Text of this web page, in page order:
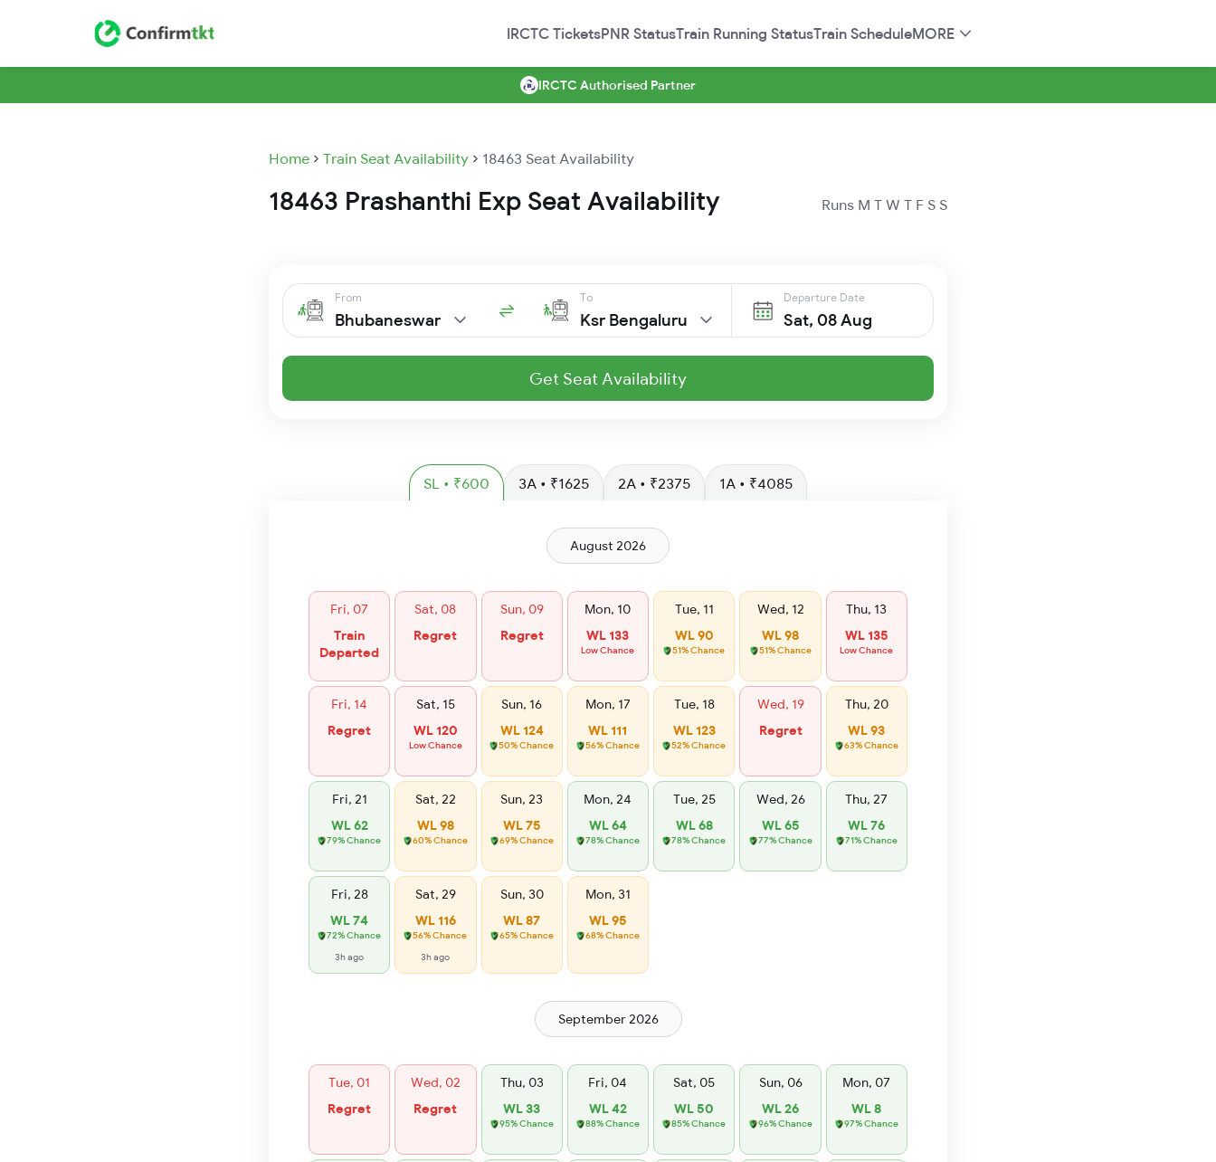
IRCTC TicketsPNR StatusTrain Running StatusTrain ScheduleMORE
IRCTC Authorised Partner
Home Train Seat Availability 18463 Seat Availability
18463 Prashanthi Exp Seat Availability Runs M T W T F S S
From
Bhubaneswar
To
Ksr Bengaluru
Departure Date
Sat, 08 Aug
Get Seat Availability
SL • ₹600 3A • ₹1625 2A • ₹2375 1A • ₹4085
August 2026
Fri, 07
Train
Departed
Sat, 08
Regret
Sun, 09
Regret
Mon, 10
WL 133
Low Chance
Tue, 11
WL 90
51% Chance
Wed, 12
WL 98
51% Chance
Thu, 13
WL 135
Low Chance
Fri, 14
Regret
Sat, 15
WL 120
Low Chance
Sun, 16
WL 124
50% Chance
Mon, 17
WL 111
56% Chance
Tue, 18
WL 123
52% Chance
Wed, 19
Regret
Thu, 20
WL 93
63% Chance
Fri, 21
WL 62
79% Chance
Sat, 22
WL 98
60% Chance
Sun, 23
WL 75
69% Chance
Mon, 24
WL 64
78% Chance
Tue, 25
WL 68
78% Chance
Wed, 26
WL 65
77% Chance
Thu, 27
WL 76
71% Chance
Fri, 28
WL 74
72% Chance
3h ago
Sat, 29
WL 116
56% Chance
3h ago
Sun, 30
WL 87
65% Chance
Mon, 31
WL 95
68% Chance
September 2026
Tue, 01
Regret
Wed, 02
Regret
Thu, 03
WL 33
95% Chance
Fri, 04
WL 42
88% Chance
Sat, 05
WL 50
85% Chance
Sun, 06
WL 26
96% Chance
Mon, 07
WL 8
97% Chance